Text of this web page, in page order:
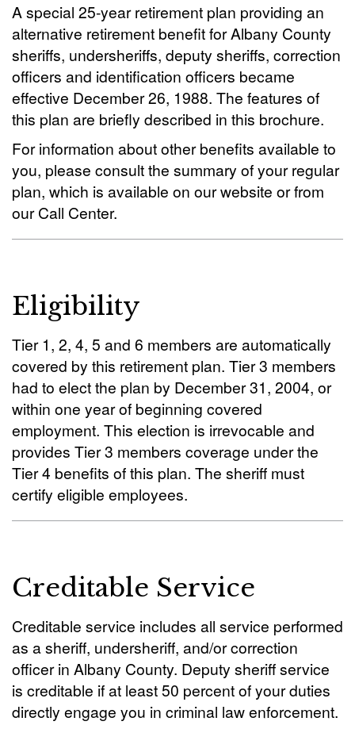
A special 25-year retirement plan providing an
alternative retirement benefit for Albany County
sheriffs, undersheriffs, deputy sheriffs, correction
officers and identification officers became
effective December 26, 1988. The features of
this plan are briefly described in this brochure.
For information about other benefits available to
you, please consult the summary of your regular
plan, which is available on our website or from
our Call Center.
Eligibility
Tier 1, 2, 4, 5 and 6 members are automatically
covered by this retirement plan. Tier 3 members
had to elect the plan by December 31, 2004, or
within one year of beginning covered
employment. This election is irrevocable and
provides Tier 3 members coverage under the
Tier 4 benefits of this plan. The sheriff must
certify eligible employees.
Creditable Service
Creditable service includes all service performed
as a sheriff, undersheriff, and/or correction
officer in Albany County. Deputy sheriff service
is creditable if at least 50 percent of your duties
directly engage you in criminal law enforcement.